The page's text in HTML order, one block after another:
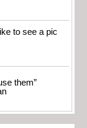
to see a pic
them”